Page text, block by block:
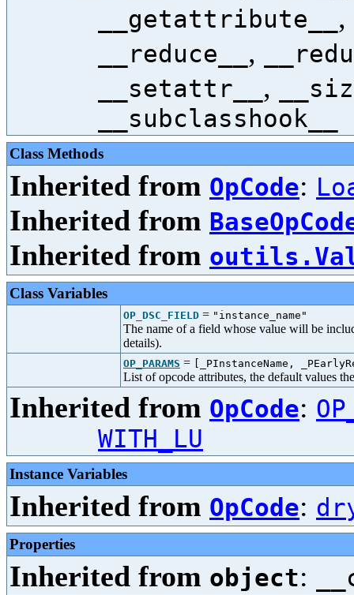
__getattribute__ ,
__reduce__ ,
__setattr__ ,
__subclasshook__
Class Methods
Inherited from OpCode:
Inherited from
Inherited from
Class Variables
OP_DSC_FIELD = "instance_name"
The name of a field whose value will be
details).
OP_PARAMS = [_PInstanceName,
List of opcode attributes, the default values
Inherited from OpCode:
WITH_LU
Instance Variables
Inherited from OpCode:
Properties
Inherited from object: